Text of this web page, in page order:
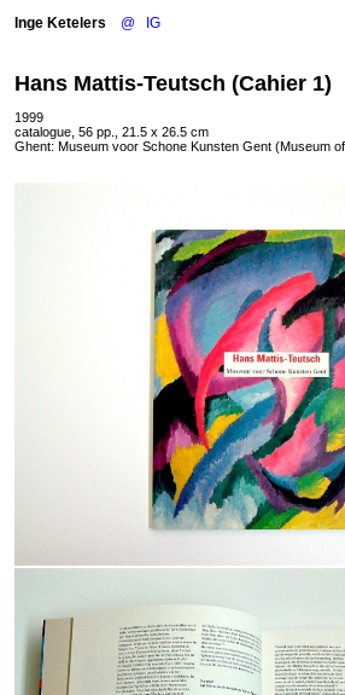
Inge Ketelers @ IG
Hans Mattis-Teutsch (Cahier 1)
1999
catalogue, 56 pp., 21.5 x 26.5 cm
Ghent: Museum voor Schone Kunsten Gent (Museum